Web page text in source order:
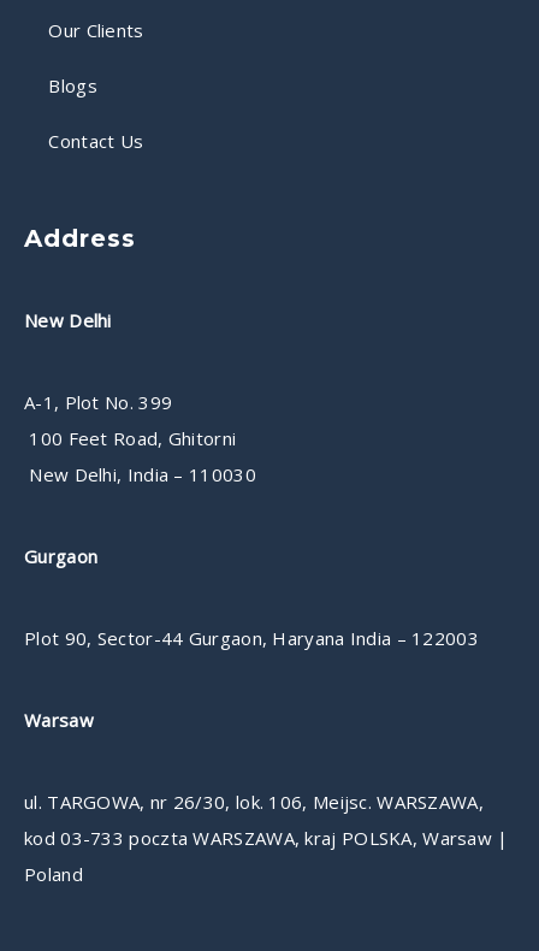
Our Clients
Blogs
Contact Us
Address
New Delhi
A-1, Plot No. 399
100 Feet Road, Ghitorni
New Delhi, India – 110030
Gurgaon
Plot 90, Sector-44 Gurgaon, Haryana India – 122003
Warsaw
ul. TARGOWA, nr 26/30, lok. 106, Meijsc. WARSZAWA,
kod 03-733 poczta WARSZAWA, kraj POLSKA, Warsaw |
Poland